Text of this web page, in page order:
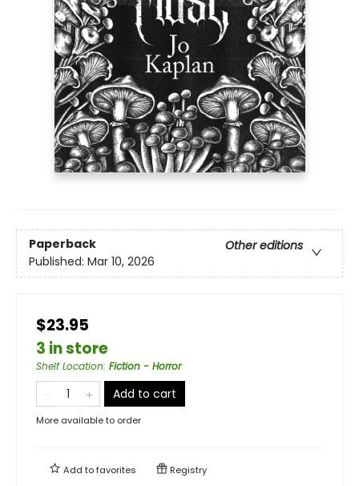
Paperback
Other editions
Published: Mar 10, 2026
$23.95
3 in store
Shelf Location: Fiction - Horror
Add to cart
More available to order
Add tofavorites Registry